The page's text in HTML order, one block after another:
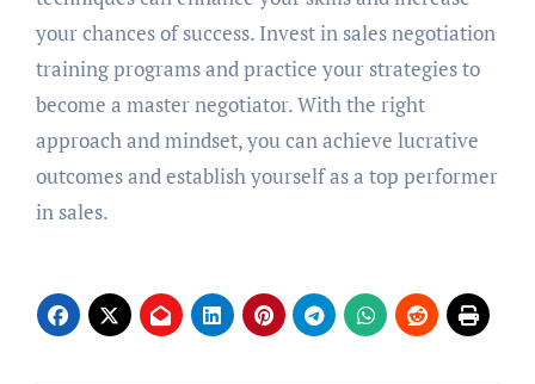
your chances of success. Invest in sales negotiation
training programs and practice your strategies to
become a master negotiator. With the right
approach and mindset, you can achieve lucrative
outcomes and establish yourself as a top performer
in sales.